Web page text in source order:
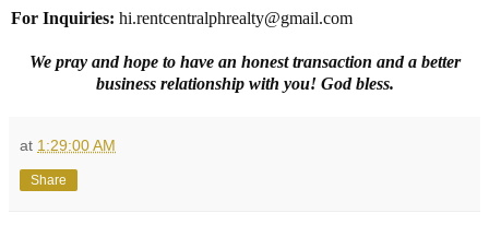
For Inquiries: hi.rentcentralphrealty@gmail.com
We pray and hope to have an honest transaction and a better
business relationship with you! God bless.
at 1:29:00 AM
Share